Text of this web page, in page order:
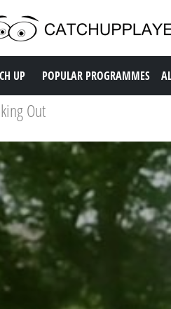
up TV
UP POPULAR PROGRAMMES
Out